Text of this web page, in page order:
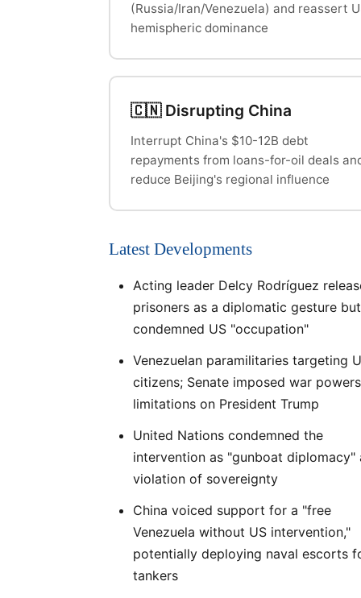
(Russia/Iran/Venezuela) and reassert
hemispheric dominance
🇨🇳 Disrupting China
Interrupt China's $10-12B debt
repayments from loans-for-oil deals
reduce Beijing's regional influence
Latest Developments
Acting leader Delcy Rodríguez
prisoners as a diplomatic gesture but
condemned US "occupation"
Venezuelan paramilitaries targeting
citizens; Senate imposed war powers
limitations on President Trump
United Nations condemned the
intervention as "gunboat diplomacy"
violation of sovereignty
China voiced support for a "free
Venezuela without US intervention,"
potentially deploying naval escorts
tankers